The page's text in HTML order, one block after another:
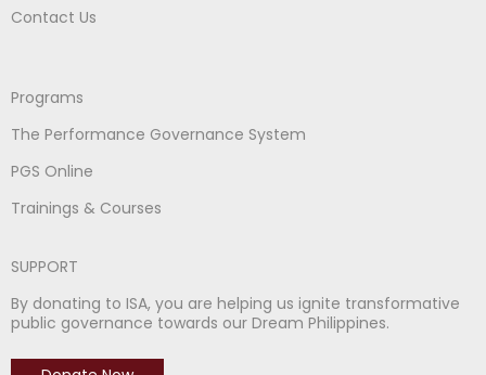
Contact Us
Programs
The Performance Governance System
PGS Online
Trainings & Courses
SUPPORT
By donating to ISA, you are helping us ignite transformative
public governance towards our Dream Philippines.